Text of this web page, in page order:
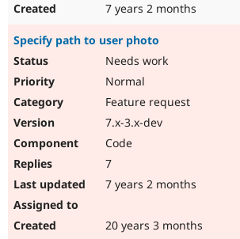
7 years 2 months
Specify path to user photo
Needs work
Normal
Feature request
7.x-3.x-dev
Code
7
7 years 2 months
20 years 3 months